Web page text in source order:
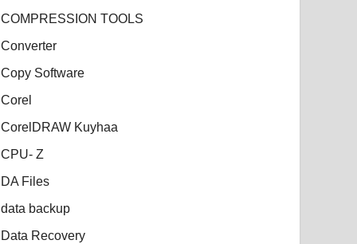
COMPRESSION TOOLS
Converter
Copy Software
Corel
CorelDRAW Kuyhaa
CPU- Z
DA Files
data backup
Data Recovery